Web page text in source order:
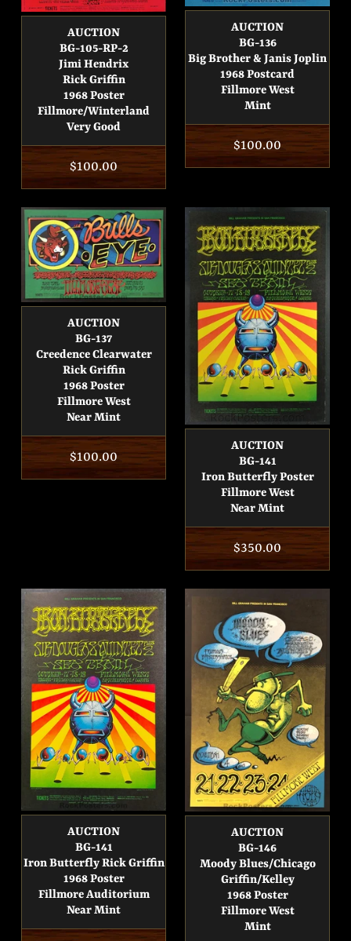
AUCTION
BG-105-RP-2
Jimi Hendrix
Rick Griffin
1968 Poster
Fillmore/Winterland
Very Good
Regular
price
$100.00
AUCTION
BG-136
Big Brother & Janis Joplin
1968 Postcard
Fillmore West
Mint
Regular
price
$100.00
AUCTION
BG-137
Creedence Clearwater
Rick Griffin
1968 Poster
Fillmore West
Near Mint
Regular
price
$100.00
AUCTION
BG-141
Iron Butterfly Poster
Fillmore West
Near Mint
Regular
price
$350.00
AUCTION
BG-141
Iron Butterfly Rick Griffin
1968 Poster
Fillmore Auditorium
Near Mint
AUCTION
BG-146
Moody Blues/Chicago
Griffin/Kelley
1968 Poster
Fillmore West
Mint